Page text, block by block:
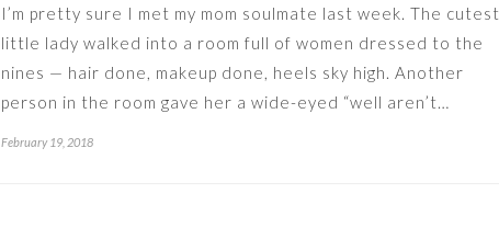
I’m pretty sure I met my mom soulmate last week. The cutest
little lady walked into a room full of women dressed to the
nines — hair done, makeup done, heels sky high. Another
person in the room gave her a wide-eyed “well aren’t…
February 19, 2018